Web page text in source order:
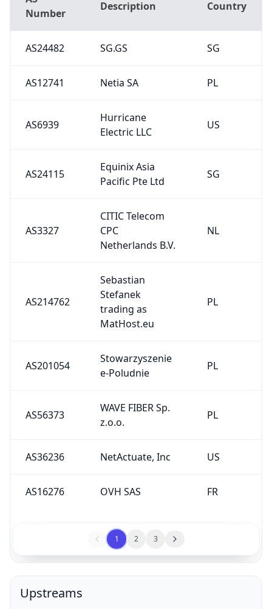
Number
Description Country
AS24482 SG.GS SG
AS12741 Netia SA PL
AS6939
Hurricane
Electric LLC
US
AS24115
Equinix Asia
Pacific Pte Ltd
SG
AS3327
CITIC Telecom
CPC
Netherlands B.V.
NL
AS214762
Sebastian
Stefanek
trading as
MatHost.eu
PL
AS201054
Stowarzyszenie
e-Poludnie
PL
AS56373
WAVE FIBER Sp.
z.o.o.
PL
AS36236 NetActuate, Inc US
AS16276 OVH SAS FR
1 2 3
Upstreams